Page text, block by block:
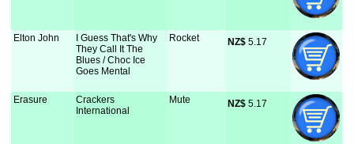
Elton John
I Guess That's Why
They Call It The
Blues / Choc Ice
Goes Mental
Rocket NZ$ 5.17
Erasure
Crackers
International
Mute NZ$ 5.17